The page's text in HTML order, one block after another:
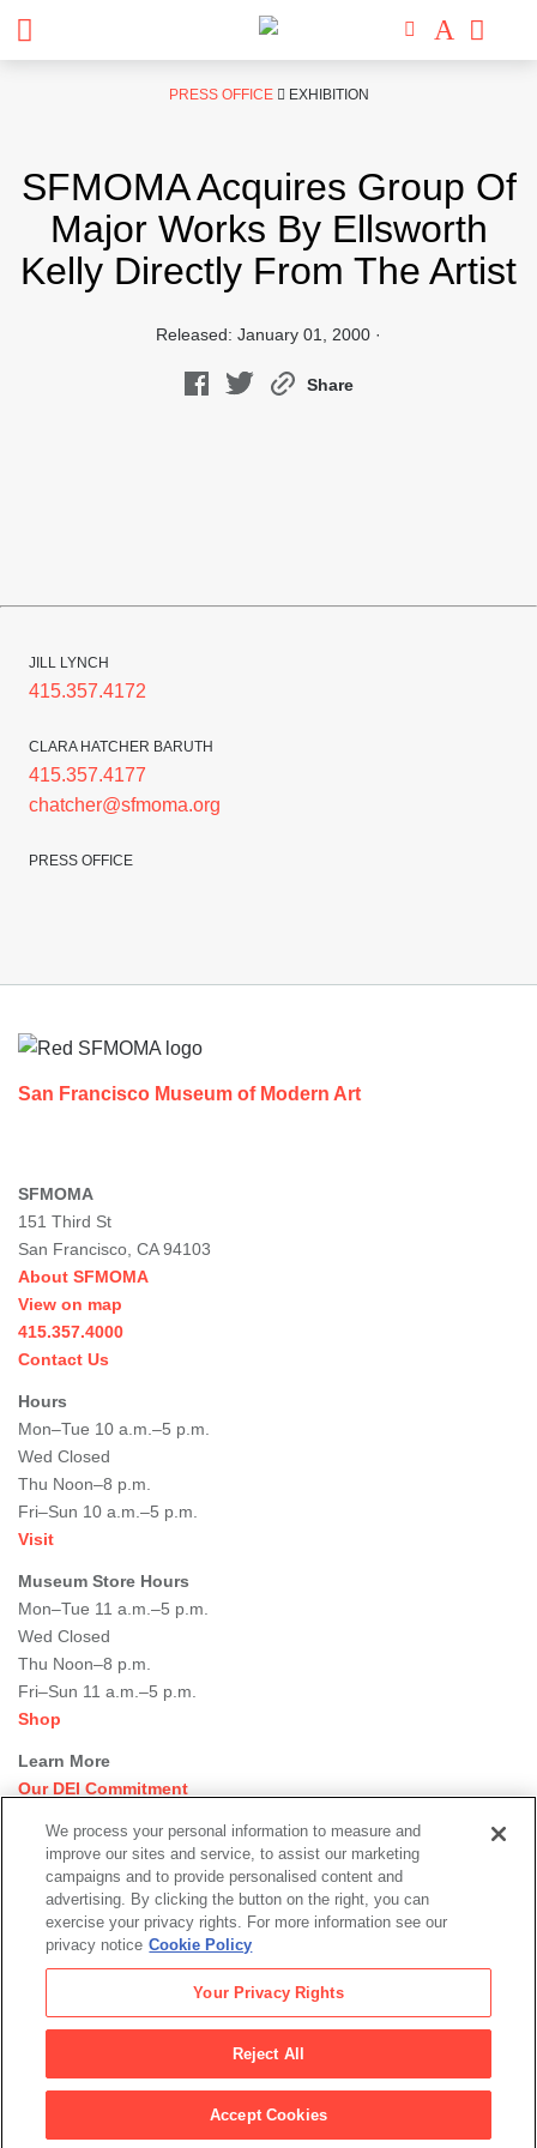
PRESS OFFICE EXHIBITION
SFMOMA Acquires Group Of
Major Works By Ellsworth
Kelly Directly From The Artist
Released: January 01, 2000 ·
Share
JILL LYNCH
415.357.4172
CLARA HATCHER BARUTH
415.357.4177
chatcher@sfmoma.org
PRESS OFFICE
San Francisco Museum of Modern Art
SFMOMA
151 Third St
San Francisco, CA 94103
About SFMOMA
View on map
415.357.4000
Contact Us
Hours
Mon–Tue 10 a.m.–5 p.m.
Wed Closed
Thu Noon–8 p.m.
Fri–Sun 10 a.m.–5 p.m.
Visit
Museum Store Hours
Mon–Tue 11 a.m.–5 p.m.
Wed Closed
Thu Noon–8 p.m.
Fri–Sun 11 a.m.–5 p.m.
Shop
Learn More
Our DEI Commitment
Rental Events
Library + Archives
Dining Options
Social
media
Newsletter Sign-up
© 2026 San Francisco Museum of Modern Art
Legal
Terms of Use | Privacy Policy | Collections Management Policy |
We process your personal information to measure and
improve our sites and service, to assist our marketing
campaigns and to provide personalised content and
advertising. By clicking the button on the right, you can
exercise your privacy rights. For more information see our
privacy notice Cookie Policy
Your Privacy Rights
Reject All
Accept Cookies